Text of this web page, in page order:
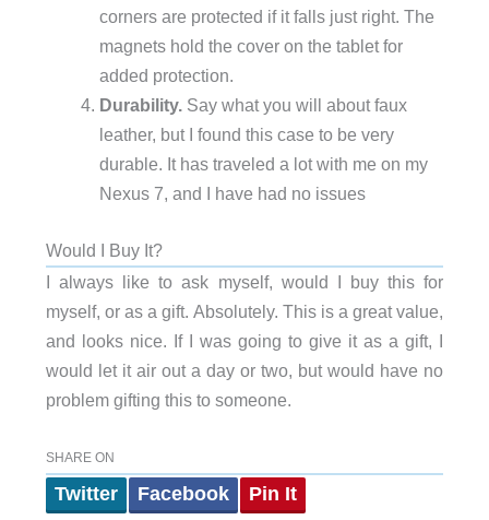
corners are protected if it falls just right. The
magnets hold the cover on the tablet for
added protection.
Durability.Say what you will about faux
leather, but I found this case to be very
durable. It has traveled a lot with me on my
Nexus 7, and I have had no issues
Would I Buy It?
I always like to ask myself, would I buy this for
myself, or as a gift. Absolutely. This is a great value,
and looks nice. If I was going to give it as a gift, I
would let it air out a day or two, but would have no
problem gifting this to someone.
SHARE ON
Twitter Facebook Pin It